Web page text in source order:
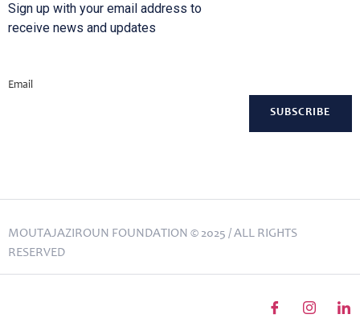
Sign up with your email address to
receive news and updates
Email
MOUTAJAZIROUN FOUNDATION © 2025 / ALL RIGHTS
RESERVED